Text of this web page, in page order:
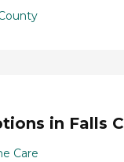
in Falls
Care